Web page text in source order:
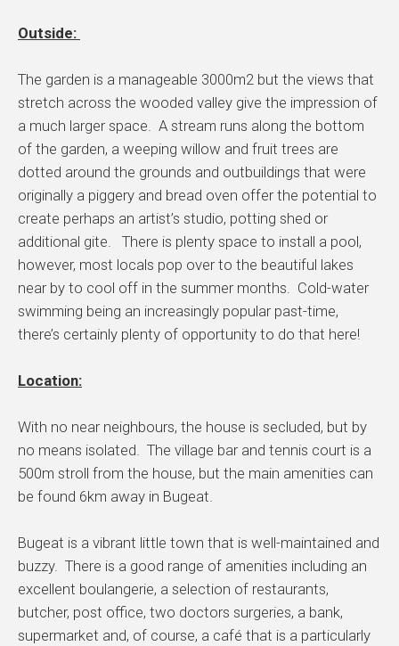
Outside:
The garden is a manageable 3000m2 but the views that
stretch across the wooded valley give the impression of
a much larger space. A stream runs along the bottom
of the garden, a weeping willow and fruit trees are
dotted around the grounds and outbuildings that were
originally a piggery and bread oven offer the potential to
create perhaps an artist’s studio, potting shed or
additional gite. There is plenty space to install a pool,
however, most locals pop over to the beautiful lakes
near by to cool off in the summer months. Cold-water
swimming being an increasingly popular past-time,
there’s certainly plenty of opportunity to do that here!
Location:
With no near neighbours, the house is secluded, but by
no means isolated. The village bar and tennis court is a
500m stroll from the house, but the main amenities can
be found 6km away in Bugeat.
Bugeat is a vibrant little town that is well-maintained and
buzzy. There is a good range of amenities including an
excellent boulangerie, a selection of restaurants,
butcher, post office, two doctors surgeries, a bank,
supermarket and, of course, a café that is a particularly